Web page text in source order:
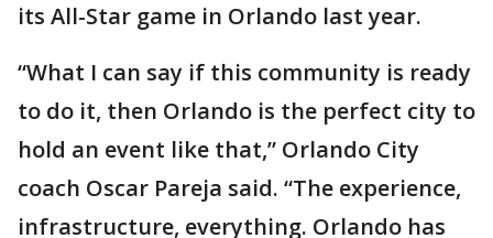
its All-Star game in Orlando last year.
“What I can say if this community is ready
to do it, then Orlando is the perfect city to
hold an event like that,” Orlando City
coach Oscar Pareja said. “The experience,
infrastructure, everything. Orlando has